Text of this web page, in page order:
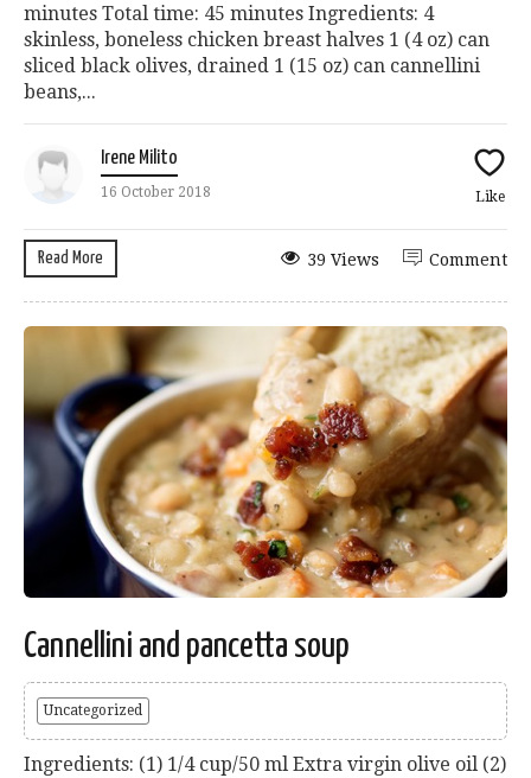
minutes Total time: 45 minutes Ingredients: 4
skinless, boneless chicken breast halves 1 (4 oz) can
sliced black olives, drained 1 (15 oz) can cannellini
beans,...
Irene Milito
16 October 2018 Like
Read More Comment
39 Views
Cannellini and pancetta soup
Uncategorized
Ingredients: (1) 1/4 cup/50 ml Extra virgin olive oil (2)